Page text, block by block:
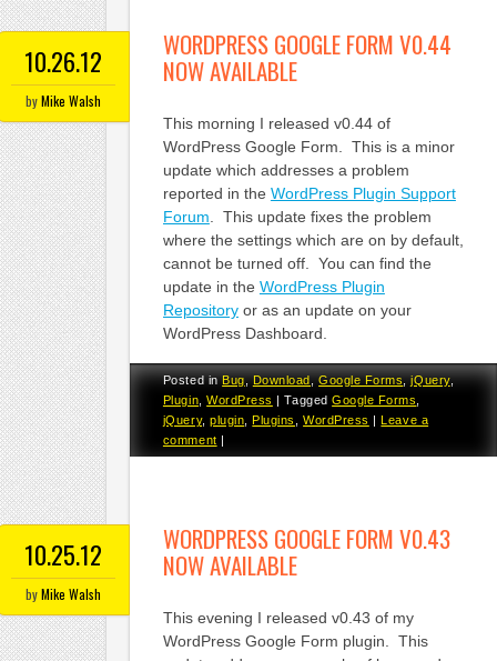
10.26.12
byMike Walsh
WORDPRESS GOOGLE FORM V0.44
NOW AVAILABLE
This morning I released v0.44 of
WordPress Google Form. This is a minor
update which addresses a problem
reported in the WordPress Plugin Support
Forum. This update fixes the problem
where the settings which are on by default,
cannot be turned off. You can find the
update in the WordPress Plugin
Repositoryor as an update on your
WordPress Dashboard.
Posted in Bug Download ,Google Forms ,jQuery,
Plugin ,WordPress |TaggedGoogle Forms
jQuery,plugin Plugins ,WordPress
Leave a
comment
10.25.12
byMike Walsh
WORDPRESS GOOGLE FORM V0.43
NOW AVAILABLE
This evening I released v0.43 of my
WordPress Google Form plugin. This